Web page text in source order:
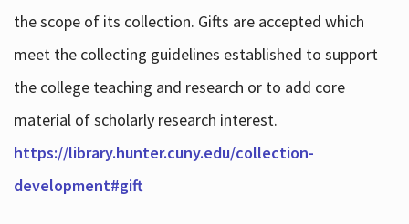
the scope of its collection. Gifts are accepted which
meet the collecting guidelines established to support
the college teaching and research or to add core
material of scholarly research interest.
https://library.hunter.cuny.edu/collection-
development#gift